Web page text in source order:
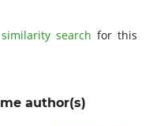
search for this
author(s)